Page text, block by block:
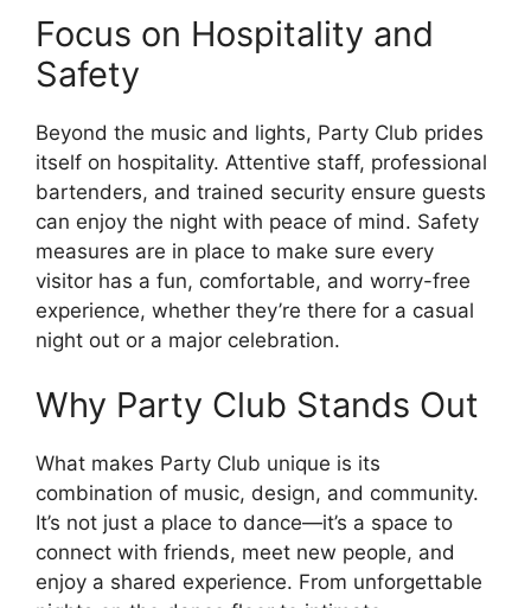
Focus on Hospitality and
Safety
Beyond the music and lights, Party Club prides
itself on hospitality. Attentive staff, professional
bartenders, and trained security ensure guests
can enjoy the night with peace of mind. Safety
measures are in place to make sure every
visitor has a fun, comfortable, and worry-free
experience, whether they’re there for a casual
night out or a major celebration.
Why Party Club Stands Out
What makes Party Club unique is its
combination of music, design, and community.
It’s not just a place to dance—it’s a space to
connect with friends, meet new people, and
enjoy a shared experience. From unforgettable